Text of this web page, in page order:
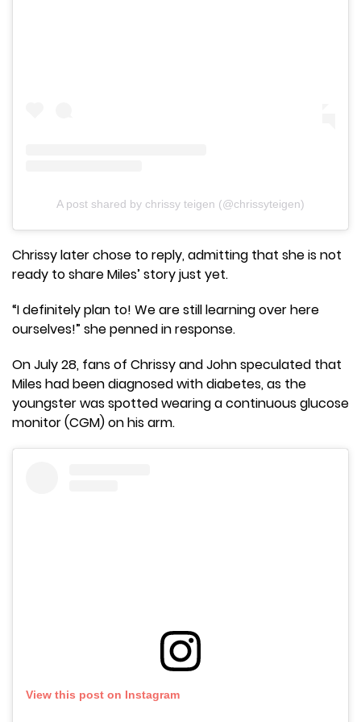
A post shared by chrissy teigen (@chrissyteigen)
Chrissy later chose to reply, admitting that she is not
ready to share Miles’ story just yet.
“I definitely plan to! We are still learning over here
ourselves!” she penned in response.
On July 28, fans of Chrissy and John speculated that
Miles had been diagnosed with diabetes, as the
youngster was spotted wearing a continuous glucose
monitor (CGM) on his arm.
View this post on Instagram